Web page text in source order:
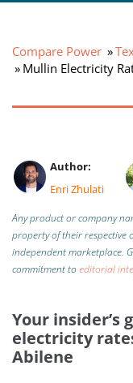
Compare Power
Mullin Electricity
Author:
Enri Zhulati
Any product or company
property of their respective
independent marketplace.
commitment toeditorial
Your insider’s
electricity
Abilene